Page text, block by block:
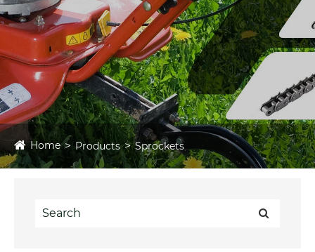
Home Products Sprockets